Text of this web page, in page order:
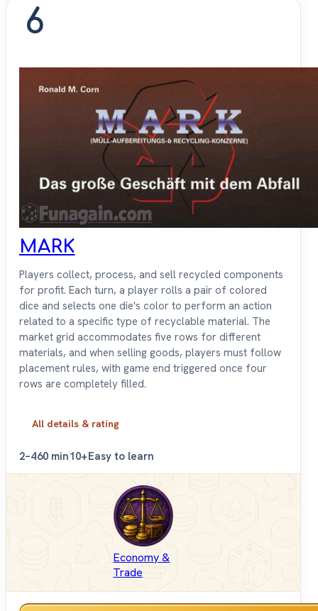
6
MARK
Players collect, process, and sell recycled components
for profit. Each turn, a player rolls a pair of colored
dice and selects one die's color to perform an action
related to a specific type of recyclable material. The
market grid accommodates five rows for different
materials, and when selling goods, players must follow
placement rules, with game end triggered once four
rows are completely filled.
All details & rating
2–460 min10+Easy to learn
Economy &
Trade